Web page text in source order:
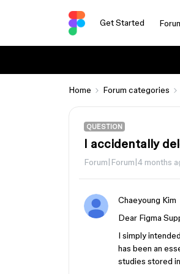
Get Started
Home Forum categories
QUESTION
I accidentally
Forum|Forum|4 months
Chaeyoung Kim
Dear Figma
I simply
has been an
studies stored